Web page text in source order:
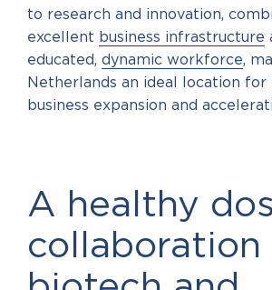
to research and innovation,
excellent business infrastructure
educated, dynamic workforce,
Netherlands an ideal location for
business expansion and
A healthy
collaboration